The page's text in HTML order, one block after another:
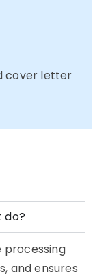
cover letter
do?
processing
and ensures